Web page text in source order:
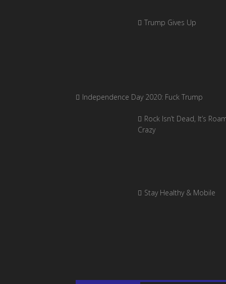
Trump Gives Up
Independence Day 2020: Fuck Trump
Rock Isn’t Dead, It’s
Crazy
Stay Healthy & Mobile